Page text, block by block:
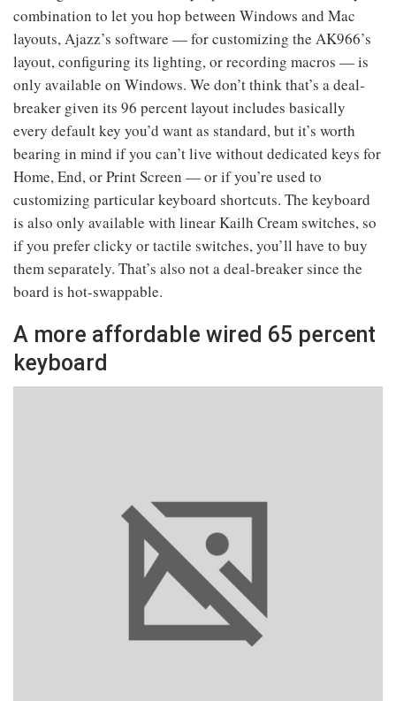
combination to let you hop between Windows and Mac
layouts, Ajazz’s software — for customizing the AK966’s
layout, configuring its lighting, or recording macros — is
only available on Windows. We don’t think that’s a deal-
breaker given its 96 percent layout includes basically
every default key you’d want as standard, but it’s worth
bearing in mind if you can’t live without dedicated keys for
Home, End, or Print Screen — or if you’re used to
customizing particular keyboard shortcuts. The keyboard
is also only available with linear Kailh Cream switches, so
if you prefer clicky or tactile switches, you’ll have to buy
them separately. That’s also not a deal-breaker since the
board is hot-swappable.
A more affordable wired 65 percent
keyboard